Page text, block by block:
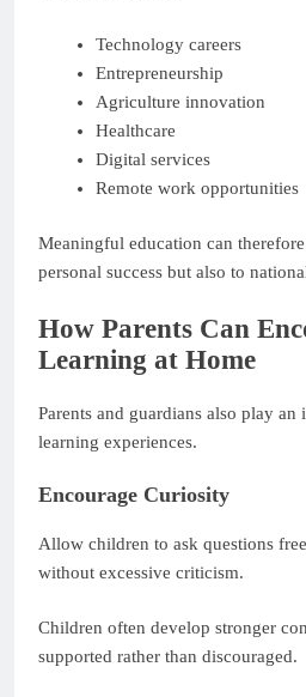
Technology careers
Entrepreneurship
Agriculture innovation
Healthcare
Digital services
Remote work opportunities
Meaningful education can
personal success but also to
How Parents Can
Learning at Home
Parents and guardians also play
learning experiences.
Encourage Curiosity
Allow children to ask questions
without excessive criticism.
Children often develop stronger
supported rather than discouraged.